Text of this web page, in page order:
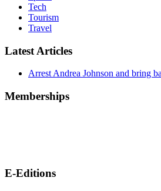
Tech
Tourism
Travel
Latest Articles
Arrest Andrea Johnson and bring
Memberships
E-Editions